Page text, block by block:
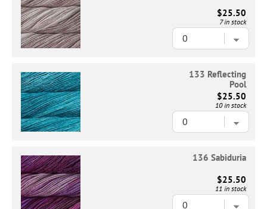
$25.50
7 in stock
133 Reflecting
Pool
$25.50
10 in stock
136 Sabiduria
$25.50
11 in stock